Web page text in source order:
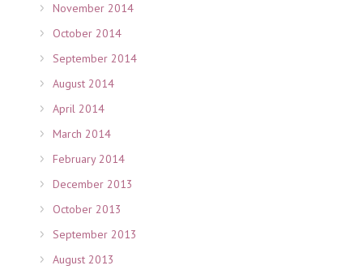
November 2014
October 2014
September 2014
August 2014
April 2014
March 2014
February 2014
December 2013
October 2013
September 2013
August 2013